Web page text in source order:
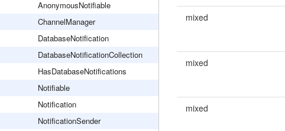
AnonymousNotifiable
ChannelManager
DatabaseNotification
DatabaseNotificationCollection
HasDatabaseNotifications
Notifiable
Notification
NotificationSender
mixed
mixed
mixed